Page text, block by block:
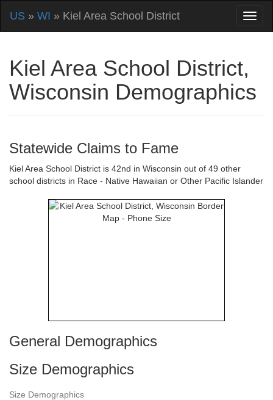
US » WI » Kiel Area School District
Kiel Area School District,
Wisconsin Demographics
Statewide Claims to Fame
Kiel Area School District is 42nd in Wisconsin out of 49 other
school districts in Race - Native Hawaiian or Other Pacific Islander
General Demographics
Size Demographics
Size Demographics